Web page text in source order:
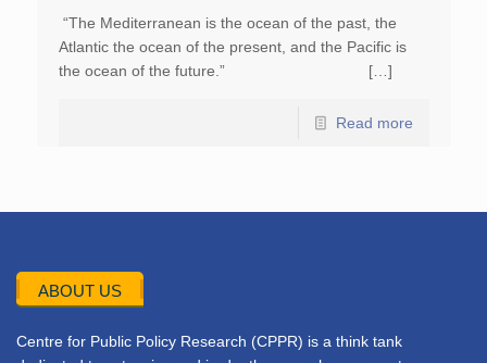
“The Mediterranean is the ocean of the past, the
Atlantic the ocean of the present, and the Pacific is
the ocean of the future.” […]
Read more
ABOUT US
Centre for Public Policy Research (CPPR) is a think tank